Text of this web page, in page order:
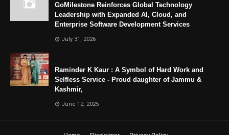
GoMilestone Reinforces Global Technology
Leadership with Expanded AI, Cloud, and
Enterprise Software Development Services
July 31, 2026
Raminder K Kaur : A Symbol of Hard Work and
Selfless Service - Proud daughter of Jammu &
Kashmir,
June 12, 2025